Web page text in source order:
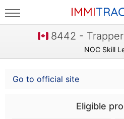
8442 -
NOC Skill
Go to official site
Eligible